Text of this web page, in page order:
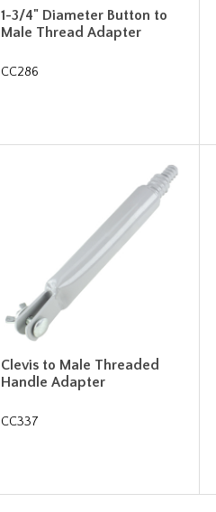
1-3/4" Diameter Button to
Male Thread Adapter
CC286
Clevis to Male Threaded
Handle Adapter
CC337